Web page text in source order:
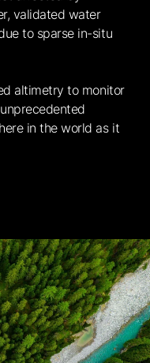
validated water
to sparse in-situ
altimetry to monitor
in the world as it